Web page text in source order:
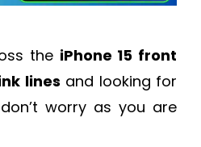
the iPhone 15 front
lines and looking for
worry as you are